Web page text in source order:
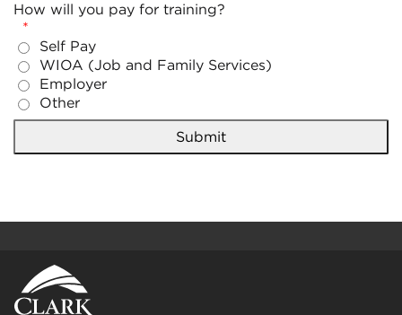
How will you pay for training?
Self Pay
WIOA (Job and Family Services)
Employer
Other
Submit